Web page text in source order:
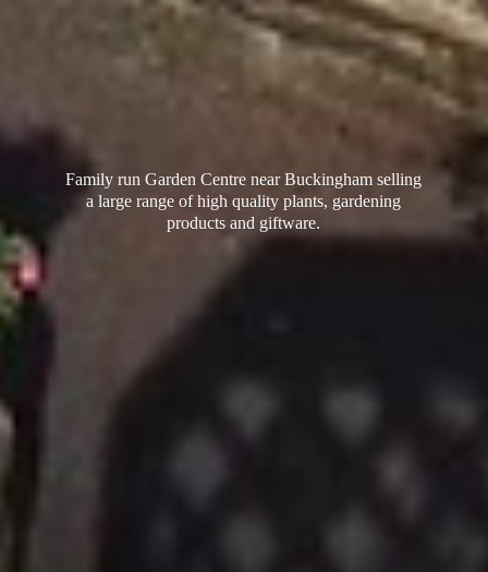
Family run Garden Centre near Buckingham selling
a large range of high quality plants, gardening
productsand giftware.